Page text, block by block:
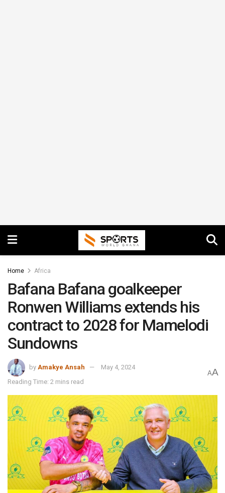
Home Africa
Bafana Bafana goalkeeper
Ronwen Williams extends his
contract to 2028 for Mamelodi
Sundowns
by Amakye Ansah
May 4, 2024
Reading Time: 2 mins read
AA